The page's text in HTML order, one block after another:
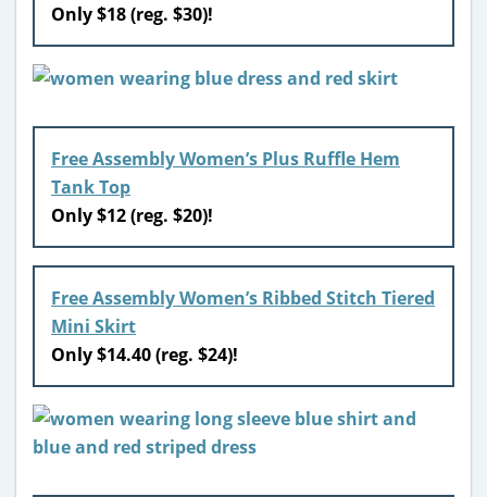
Only $18 (reg. $30)!
Free Assembly Women’s Plus Ruffle Hem
Tank Top
Only $12 (reg. $20)!
Free Assembly Women’s Ribbed Stitch Tiered
Mini Skirt
Only $14.40 (reg. $24)!